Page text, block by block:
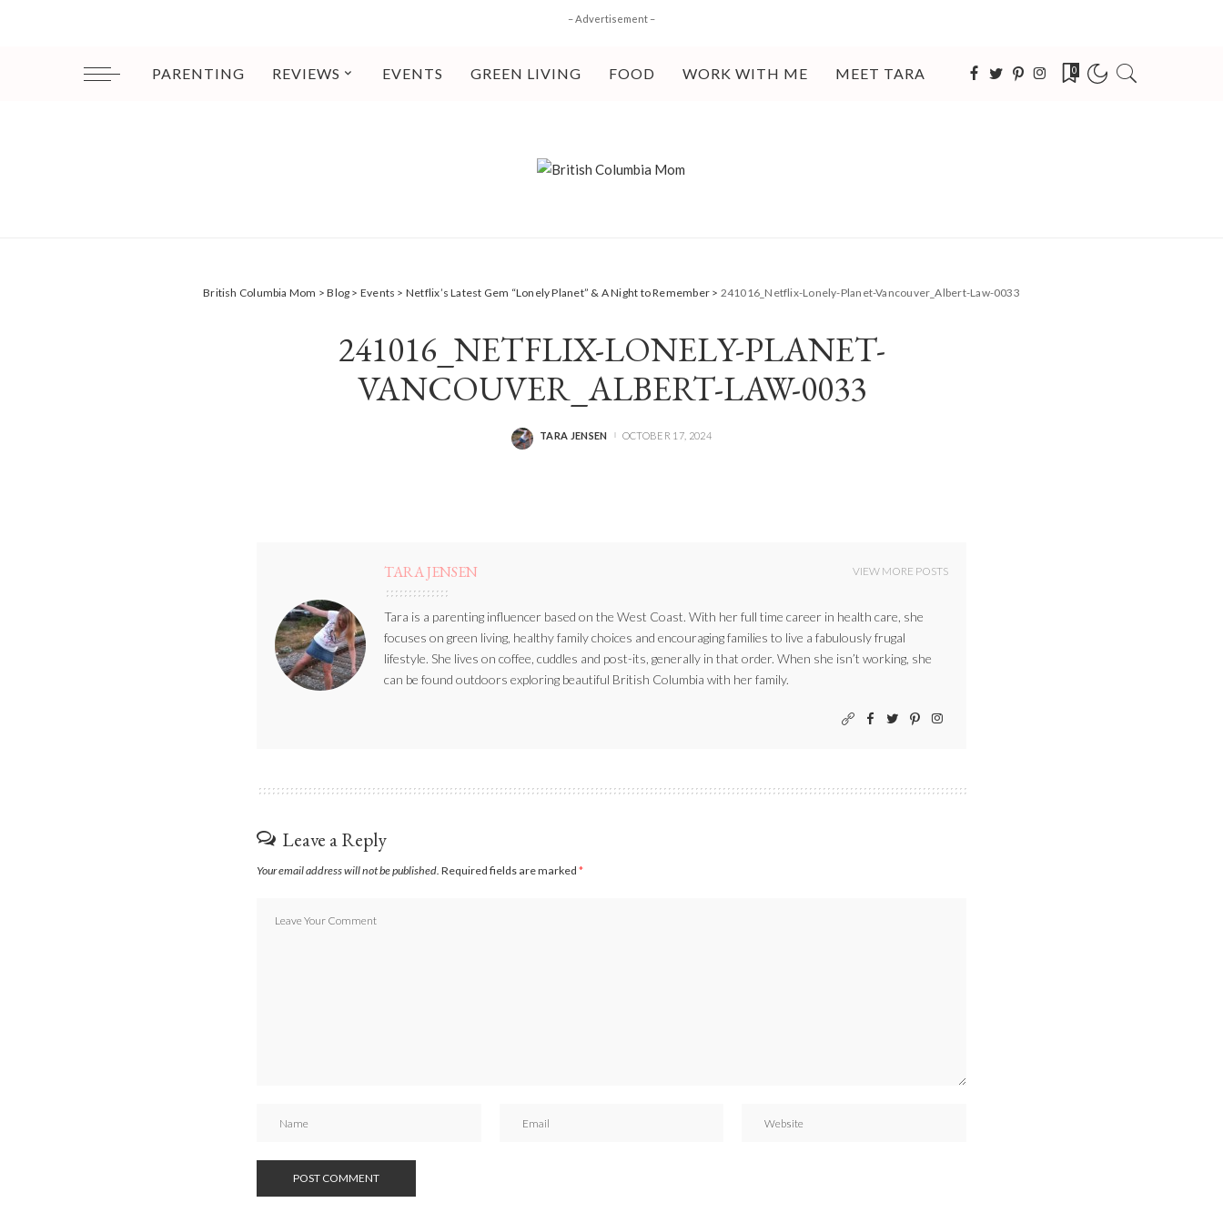
– Advertisement –
PARENTING REVIEWS EVENTS GREEN LIVING FOOD WORK WITH ME MEET TARA 0
British Columbia Mom >Blog > Events > Netflix’s Latest Gem “Lonely Planet” & A Night to Remember > 241016_Netflix-Lonely-Planet-Vancouver_Albert-Law-0033
241016_NETFLIX-LONELY-PLANET-
VANCOUVER_ALBERT-LAW-0033
POSTED
TARA JENSEN OCTOBER 17, 2024
TARA JENSEN VIEW MORE POSTS
Tara is a parenting influencer based on the West Coast. With her full time career in health care, she
focuses on green living, healthy family choices and encouraging families to live a fabulously frugal
lifestyle. She lives on coffee, cuddles and post-its, generally in that order. When she isn’t working, she
can be found outdoors exploring beautiful British Columbia with her family.
Leave a Reply
Your email address will not be published. Required fields are marked *